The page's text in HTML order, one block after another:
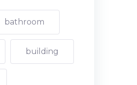
bathroom
building